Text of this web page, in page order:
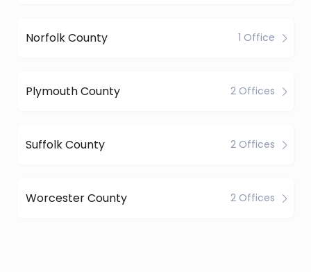
Norfolk County 1 Office
Plymouth County 2 Offices
Suffolk County 2 Offices
Worcester County 2 Offices